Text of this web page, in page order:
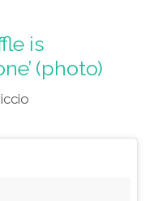
is
(photo)